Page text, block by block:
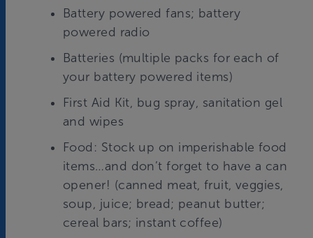
Battery powered fans; battery
powered radio
Batteries (multiple packs for each of
your battery powered items)
First Aid Kit, bug spray, sanitation gel
and wipes
Food: Stock up on imperishable food
items…and don’t forget to have a can
opener! (canned meat, fruit, veggies,
soup, juice; bread; peanut butter;
cereal bars; instant coffee)